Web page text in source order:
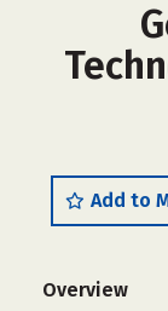
Add to
Overview